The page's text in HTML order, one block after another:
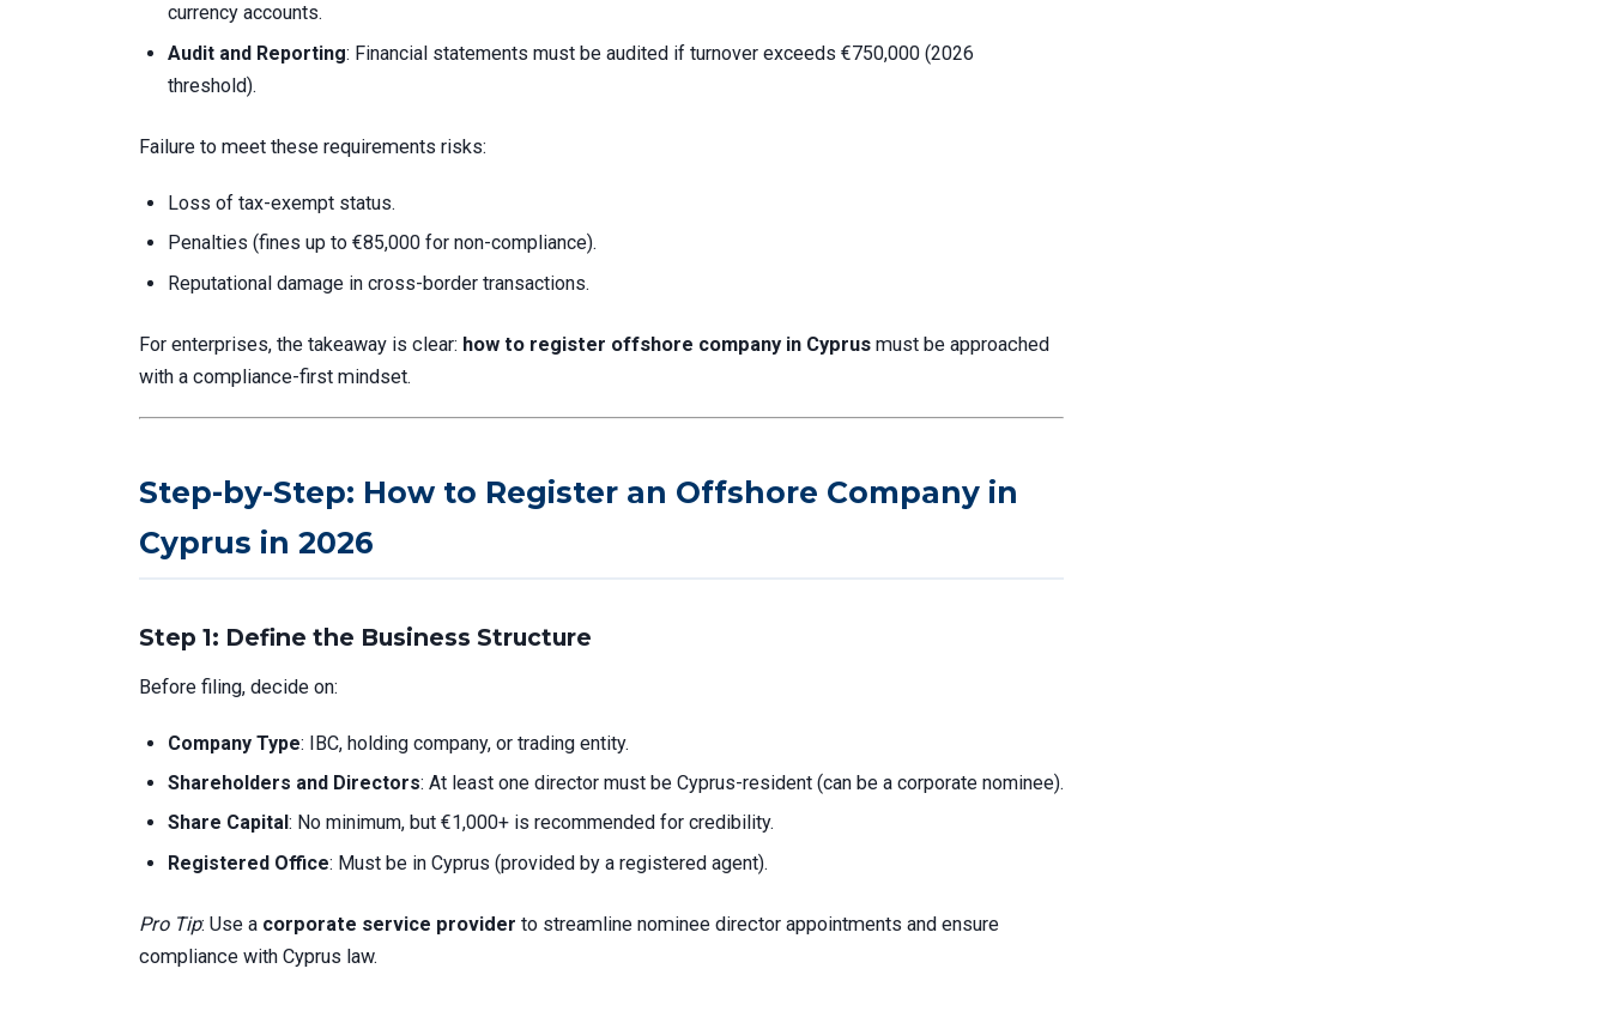
currency accounts.
Audit and Reporting: Financial statements must be audited if turnover exceeds €750,000 (2026
threshold).
Failure to meet these requirements risks:
Loss of tax-exempt status.
Penalties (fines up to €85,000 for non-compliance).
Reputational damage in cross-border transactions.
For enterprises, the takeaway is clear: how to register offshore company in Cyprus must be approached
with a compliance-first mindset.
Step-by-Step: How to Register an Offshore Company in
Cyprus in 2026
Step 1: Define the Business Structure
Before filing, decide on:
Company Type: IBC, holding company, or trading entity.
Shareholders and Directors: At least one director must be Cyprus-resident (can be a corporate nominee).
Share Capital : No minimum, but €1,000+ is recommended for credibility.
Registered Office: Must be in Cyprus (provided by a registered agent).
Pro Tip: Use a corporate service provider to streamline nominee director appointments and ensure
compliance with Cyprus law.